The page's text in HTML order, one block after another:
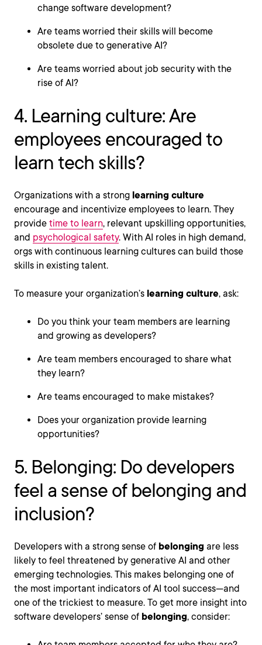
change software development?
Are teams worried their skills will become
obsolete due to generative AI?
Are teams worried about job security with the
rise of AI?
4. Learning culture: Are
employees encouraged to
learn tech skills?
Organizations with a strong learning culture
encourage and incentivize employees to learn. They
provide time to learn, relevant upskilling opportunities,
and psychological safety. With AI roles in high demand,
orgs with continuous learning cultures can build those
skills in existing talent.
To measure your organization’s learning culture, ask:
Do you think your team members are learning
and growing as developers?
Are team members encouraged to share what
they learn?
Are teams encouraged to make mistakes?
Does your organization provide learning
opportunities?
5. Belonging: Do developers
feel a sense of belonging and
inclusion?
Developers with a strong sense of belonging are less
likely to feel threatened by generative AI and other
emerging technologies. This makes belonging one of
the most important indicators of AI tool success—and
one of the trickiest to measure. To get more insight into
software developers’ sense of belonging, consider: